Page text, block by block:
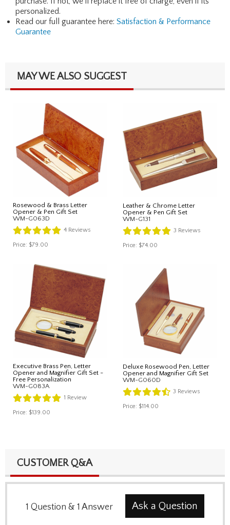
personalized.
Read our full guarantee here: Satisfaction & Performance
Guarantee
MAY WE ALSO SUGGEST
Rosewood & Brass Letter
Opener & Pen Gift Set
WM-G063D
4 Reviews
Price: $79.00
Leather & Chrome Letter
Opener & Pen Gift Set
WM-G131
3 Reviews
Price: $74.00
Executive Brass Pen, Letter
Opener and Magnifier Gift Set -
Free Personalization
WM-G083A
1 Review
Price: $139.00
Deluxe Rosewood Pen, Letter
Opener and Magnifier Gift Set
WM-G060D
3 Reviews
Price: $114.00
CUSTOMER Q&A
1 Question & 1 Answer Ask a Question